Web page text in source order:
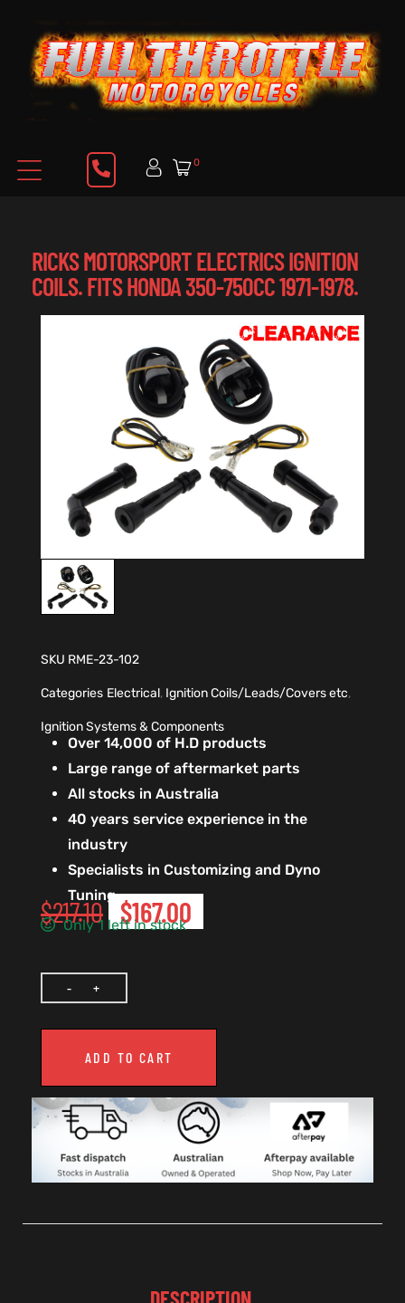
0
RICKS MOTORSPORT ELECTRICS IGNITION
COILS. FITS HONDA 350-750CC 1971-1978.
SKU RME-23-102
Categories Electrical, Ignition Coils/Leads/Covers etc,
Ignition Systems & Components
Over 14,000 of H.D products
Large range of aftermarket parts
All stocks in Australia
40 years service experience in the
industry
Specialists in Customizing and Dyno
Tuning
$217.10 $167.00
Only 1 left in stock
ADD TO CART
DESCRIPTION